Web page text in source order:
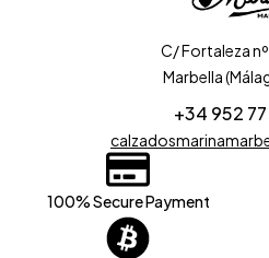
C/ Fortaleza
Marbella
+34 952
100% Secure Payment